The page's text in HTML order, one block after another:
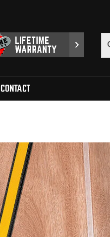
CONTACT